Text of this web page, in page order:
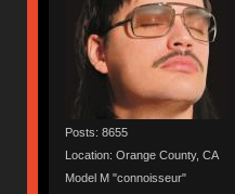
Posts: 8655
Location: Orange County, CA
Model M "connoisseur"